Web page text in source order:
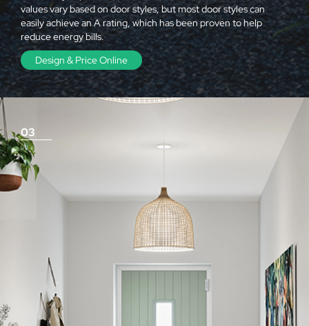
values vary based on door styles, but most door styles can
easily achieve an A rating, which has been proven to help
reduce energy bills.
Design & Price Online
03